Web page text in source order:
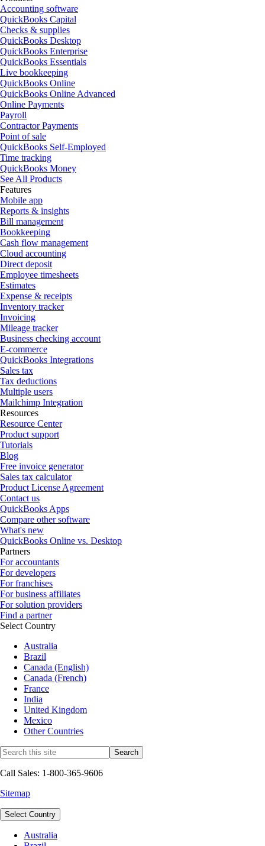
Accounting software
QuickBooks Capital
Checks & supplies
QuickBooks Desktop
QuickBooks Enterprise
QuickBooks Essentials
Live bookkeeping
QuickBooks Online
QuickBooks Online Advanced
Online Payments
Payroll
Contractor Payments
Point of sale
QuickBooks Self-Employed
Time tracking
QuickBooks Money
See All Products
Features
Mobile app
Reports & insights
Bill management
Bookkeeping
Cash flow management
Cloud accounting
Direct deposit
Employee timesheets
Estimates
Expense & receipts
Inventory tracker
Invoicing
Mileage tracker
Business checking account
E-commerce
QuickBooks Integrations
Sales tax
Tax deductions
Multiple users
Mailchimp Integration
Resources
Resource Center
Product support
Tutorials
Blog
Free invoice generator
Sales tax calculator
Product License Agreement
Contact us
QuickBooks Apps
Compare other software
What's new
QuickBooks Online vs. Desktop
Partners
For accountants
For developers
For franchises
For business affiliates
For solution providers
Find a partner
Select Country
Australia
Brazil
Canada (English)
Canada (French)
France
India
United Kingdom
Mexico
Other Countries
Call Sales: 1-800-365-9606
Sitemap
Select Country
Australia